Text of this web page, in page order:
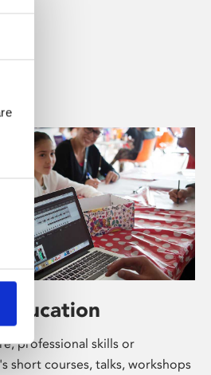
professional skills or
short courses, talks, workshops